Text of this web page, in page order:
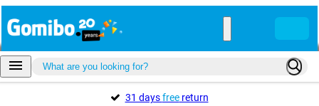
31 daysfreereturn